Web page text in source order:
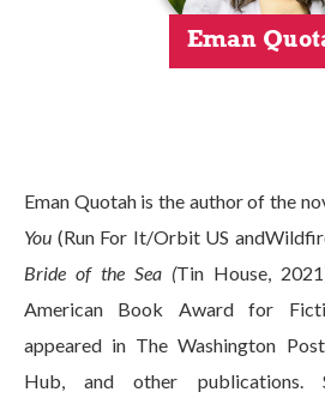
Eman
Eman Quotah is the author of the
You (Run For It/Orbit US
Bride of the Sea (Tin House,
American Book Award for
appeared in The Washington
Hub, and other publications.